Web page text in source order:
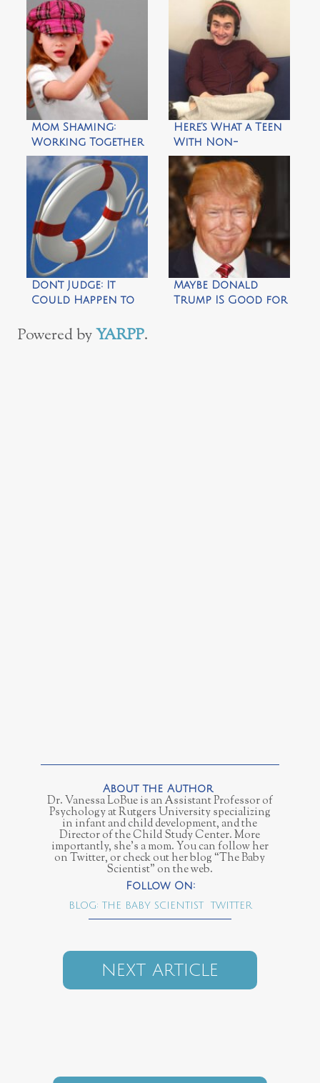
Mom Shaming:
Working Together
to Reverse a
Shameful Trend
Here’s What a Teen
With Non-
Speaking Autism
Wants You to
Know
Don’t Judge: It
Could Happen to
Maybe Donald
Trump IS Good for
Powered byYARPP.
Dr. Vanessa LoBue is an Assistant Professor of
Psychology at Rutgers University specializing
in infant and child development, and the
Director of the Child Study Center. More
importantly, she’s a mom. You can follow her
on Twitter, or check out her blog “The Baby
Scientist” on the web.
BLOG: THE BABY SCIENTIST TWITTER
NEXT ARTICLE